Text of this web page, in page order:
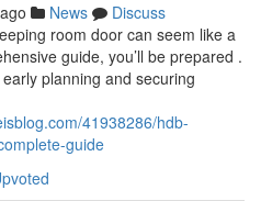
News
Discuss
room door can seem like a
guide, you’ll be prepared .
planning and securing
41938286/hdb-
guide